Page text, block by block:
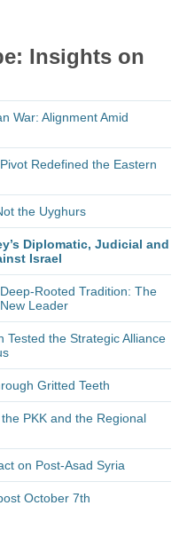
Insights on
War: Alignment Amid
Redefined the Eastern
the Uyghurs
Diplomatic, Judicial and
Israel
Rooted Tradition: The
Leader
Tested the Strategic Alliance
Gritted Teeth
PKK and the Regional
on Post-Asad Syria
October 7th